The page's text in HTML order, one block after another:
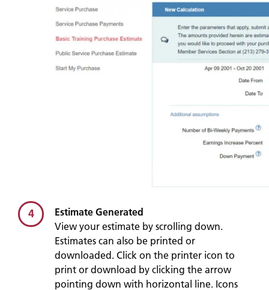
4
Estimate Generated
View your estimate by scrolling down.
Estimates can also be printed or
downloaded. Click on the printer icon to
print or download by clicking the arrow
pointing down with horizontal line. Icons